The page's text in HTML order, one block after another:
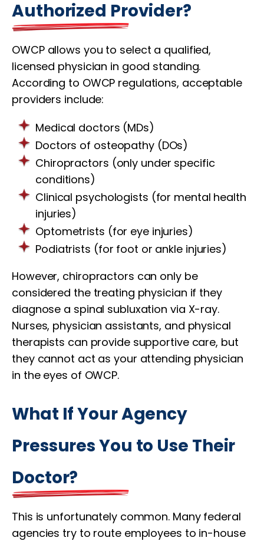
Authorized Provider?
OWCP allows you to select a qualified,
licensed physician in good standing.
According to OWCP regulations, acceptable
providers include:
Medical doctors (MDs)
Doctors of osteopathy (DOs)
Chiropractors (only under specific
conditions)
Clinical psychologists (for mental health
injuries)
Optometrists (for eye injuries)
Podiatrists (for foot or ankle injuries)
However, chiropractors can only be
considered the treating physician if they
diagnose a spinal subluxation via X-ray.
Nurses, physician assistants, and physical
therapists can provide supportive care, but
they cannot act as your attending physician
in the eyes of OWCP.
What If Your Agency
Pressures You to Use Their
Doctor?
This is unfortunately common. Many federal
agencies try to route employees to in-house